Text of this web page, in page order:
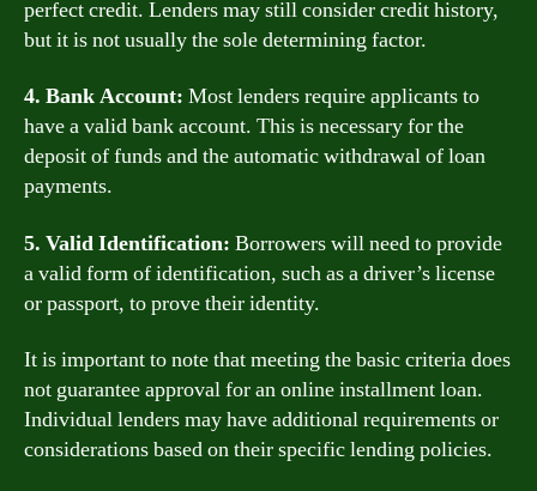
perfect credit. Lenders may still consider credit history,
but it is not usually the sole determining factor.
4. Bank Account: Most lenders require applicants to
have a valid bank account. This is necessary for the
deposit of funds and the automatic withdrawal of loan
payments.
5. Valid Identification: Borrowers will need to provide
a valid form of identification, such as a driver’s license
or passport, to prove their identity.
It is important to note that meeting the basic criteria does
not guarantee approval for an online installment loan.
Individual lenders may have additional requirements or
considerations based on their specific lending policies.